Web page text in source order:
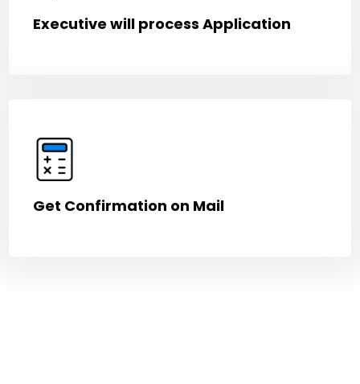
Executive will process Application
Get Confirmation on Mail